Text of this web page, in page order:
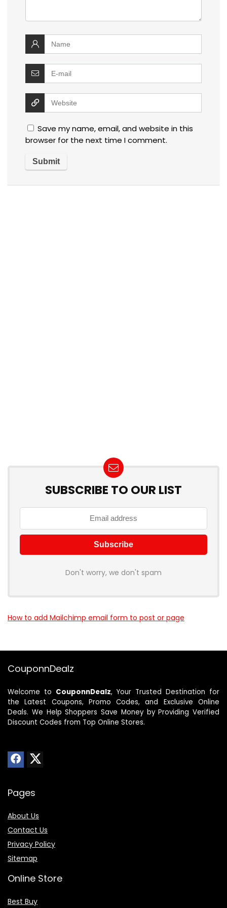
Save my name, email, and website in this
browser for the next time I comment.
SUBSCRIBE TO OUR LIST
Don't worry, we don't spam
How to add Mailchimp email form to post or page
CouponnDealz
Welcome to CouponnDealz, Your Trusted Destination for
the Latest Coupons, Promo Codes, and Exclusive Online
Deals. We Help Shoppers Save Money by Providing Verified
Discount Codes from Top Online Stores.
Pages
About Us
Contact Us
Privacy Policy
Sitemap
Online Store
Best Buy